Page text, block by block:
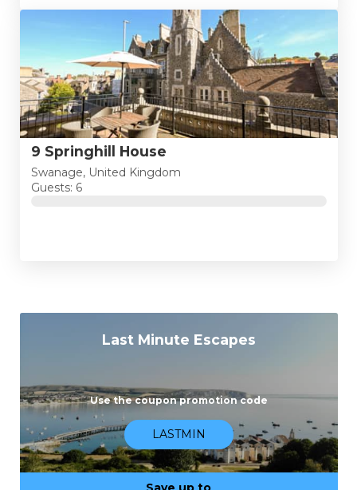
9 Springhill House
Swanage, United Kingdom
Guests: 6
Last Minute Escapes
Use the coupon promotion code
LASTMIN